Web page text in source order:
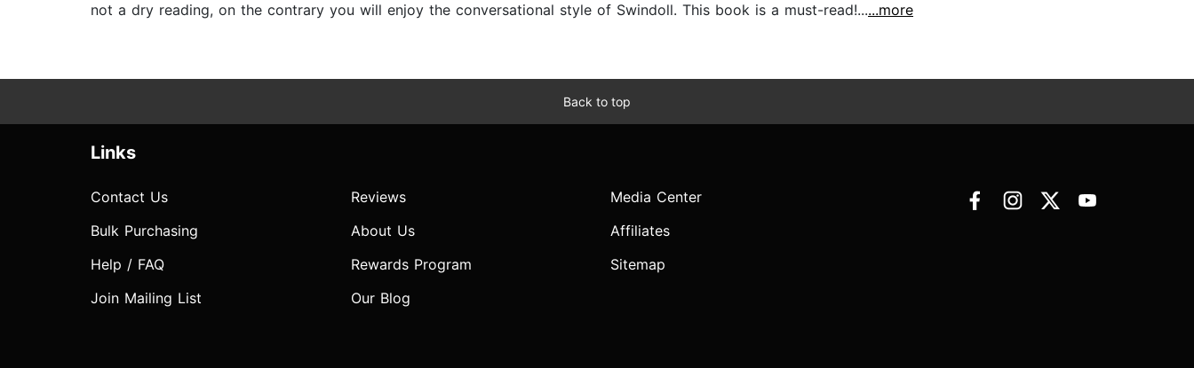
not a dry reading, on the contrary you will enjoy the conversational style of Swindoll. This book is a must-read!......more
Back to top
Links
Contact Us
Bulk Purchasing
Help / FAQ
Join Mailing List
Reviews
About Us
Rewards Program
Our Blog
Media Center
Affiliates
Sitemap